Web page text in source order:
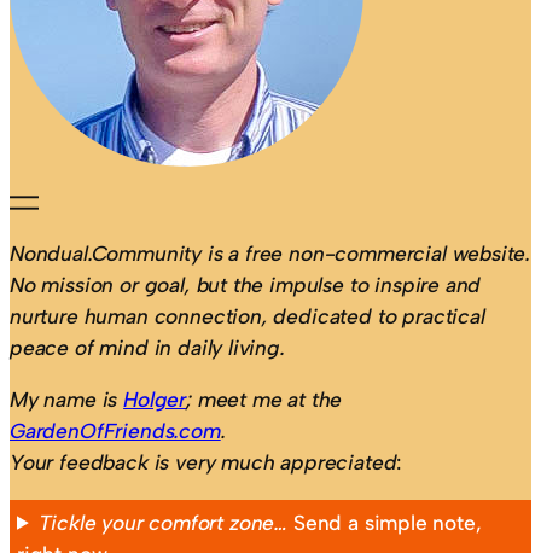
Nondual.Community is a free non-commercial website.
No mission or goal, but the impulse to inspire and
nurture human connection, dedicated to practical
peace of mind in daily living.
My name isHolger; meet me at the
GardenOfFriends.com.
Your feedback is very much appreciated:
Tickle your comfort zone… Send a simple note,